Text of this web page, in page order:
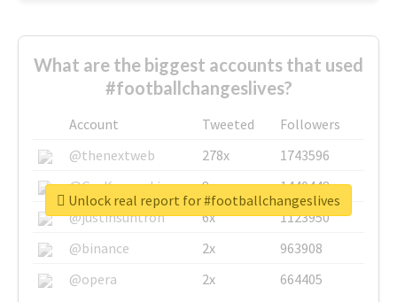
What are the biggest accounts that used
#footballchangeslives?
Account Tweeted
Followers
@thenextweb
278x
1743596
@GuyKawasaki
8x
1440448
@justinsuntron
6x
1123950
@binance
2x
963908
@opera
2x 664405
Unlock real report for #footballchangeslives